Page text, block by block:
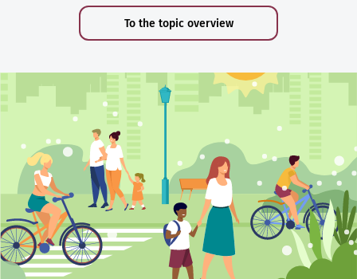
To the topic overview